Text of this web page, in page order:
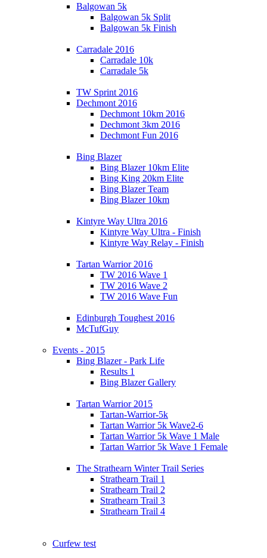
Balgowan 5k
Balgowan 5k Split
Balgowan 5k Finish
Carradale 2016
Carradale 10k
Carradale 5k
TW Sprint 2016
Dechmont 2016
Dechmont 10km 2016
Dechmont 3km 2016
Dechmont Fun 2016
Bing Blazer
Bing Blazer 10km Elite
Bing King 20km Elite
Bing Blazer Team
Bing Blazer 10km
Kintyre Way Ultra 2016
Kintyre Way Ultra - Finish
Kintyre Way Relay - Finish
Tartan Warrior 2016
TW 2016 Wave 1
TW 2016 Wave 2
TW 2016 Wave Fun
Edinburgh Toughest 2016
McTufGuy
Events - 2015
Bing Blazer - Park Life
Results 1
Bing Blazer Gallery
Tartan Warrior 2015
Tartan-Warrior-5k
Tartan Warrior 5k Wave2-6
Tartan Warrior 5k Wave 1 Male
Tartan Warrior 5k Wave 1 Female
The Strathearn Winter Trail Series
Strathearn Trail 1
Strathearn Trail 2
Strathearn Trail 3
Strathearn Trail 4
Curfew test